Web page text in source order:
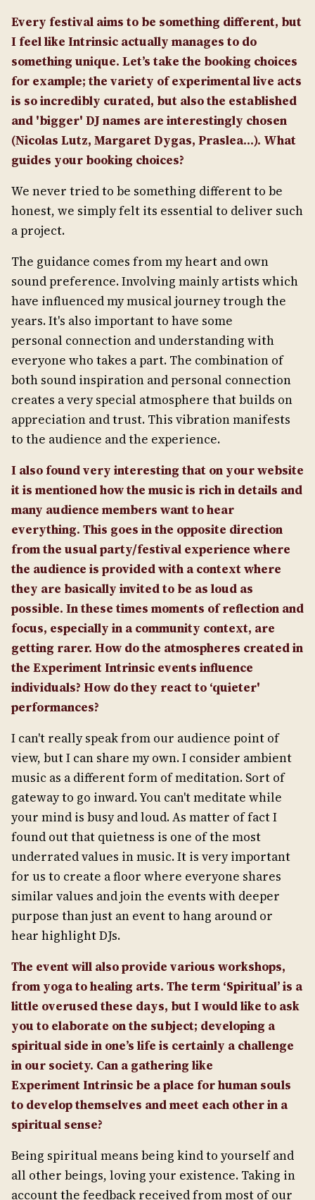
Every festival aims to be something different, but
I feel like Intrinsic actually manages to do
something unique. Let’s take the booking choices
for example; the variety of experimental live acts
is so incredibly curated, but also the established
and 'bigger' DJ names are interestingly chosen
(Nicolas Lutz, Margaret Dygas, Praslea...). What
guides your booking choices?
We never tried to be something different to be
honest, we simply felt its essential to deliver such
a project.
The guidance comes from my heart and own
sound preference. Involving mainly artists which
have influenced my musical journey trough the
years. It's also important to have some
personal connection and understanding with
everyone who takes a part. The combination of
both sound inspiration and personal connection
creates a very special atmosphere that builds on
appreciation and trust. This vibration manifests
to the audience and the experience.
I also found very interesting that on your website
it is mentioned how the music is rich in details and
many audience members want to hear
everything. This goes in the opposite direction
from the usual party/festival experience where
the audience is provided with a context where
they are basically invited to be as loud as
possible. In these times moments of reflection and
focus, especially in a community context, are
getting rarer. How do the atmospheres created in
the Experiment Intrinsic events influence
individuals? How do they react to ‘quieter'
performances?
I can't really speak from our audience point of
view, but I can share my own. I consider ambient
music as a different form of meditation. Sort of
gateway to go inward. You can't meditate while
your mind is busy and loud. As matter of fact I
found out that quietness is one of the most
underrated values in music. It is very important
for us to create a floor where everyone shares
similar values and join the events with deeper
purpose than just an event to hang around or
hear highlight DJs.
The event will also provide various workshops,
from yoga to healing arts. The term ‘Spiritual’ is a
little overused these days, but I would like to ask
you to elaborate on the subject; developing a
spiritual side in one’s life is certainly a challenge
in our society. Can a gathering like
Experiment Intrinsic be a place for human souls
to develop themselves and meet each other in a
spiritual sense?
Being spiritual means being kind to yourself and
all other beings, loving your existence. Taking in
account the feedback received from most of our